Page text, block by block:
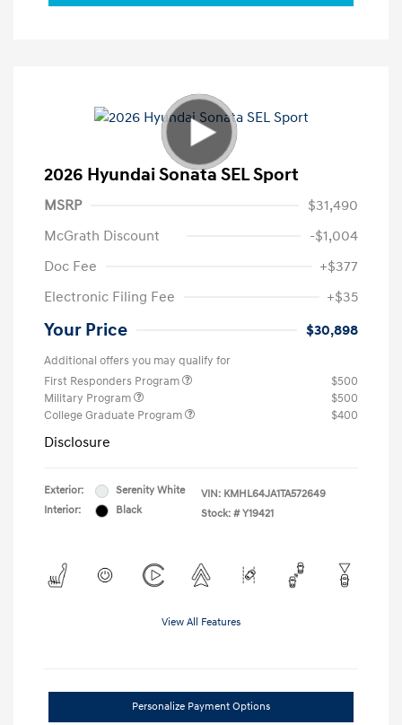
2026 Hyundai Sonata SEL Sport
MSRP
$31,490
McGrath Discount
-$1,004
Doc Fee
+$377
Electronic Filing Fee
+$35
Your Price $30,898
Additional offers you may qualify for
First Responders Program
$500
Military Program
$500
College Graduate Program
$400
Disclosure
Exterior:
Serenity White
Interior:
Black
VIN: KMHL64JA1TA572649
Stock: # Y19421
View All Features
Personalize Payment Options